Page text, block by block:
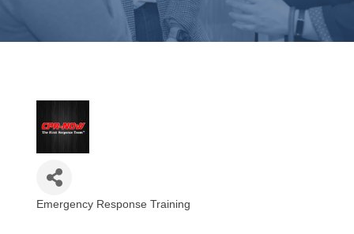
Emergency Response Training